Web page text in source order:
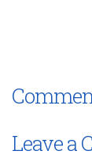
Leave a